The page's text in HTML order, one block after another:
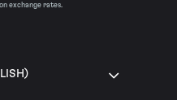
exchange rates.